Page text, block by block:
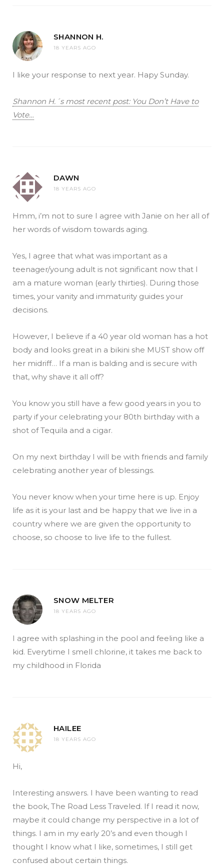
SHANNON H.
18 YEARS AGO
I like your response to next year. Hapy Sunday.
Shannon H.´s most recent post: You Don’t Have to
Vote…
DAWN
18 YEARS AGO
Hmm, i’m not to sure I agree with Janie on her all of
her words of wisdom towards aging.
Yes, I agree that what was important as a
teenager/young adult is not significant now that I
am a mature woman (early thirties). During those
times, your vanity and immaturity guides your
decisions.
However, I believe if a 40 year old woman has a hot
body and looks great in a bikini she MUST show off
her midriff… If a man is balding and is secure with
that, why shave it all off?
You know you still have a few good years in you to
party if your celebrating your 80th birthday with a
shot of Tequila and a cigar.
On my next birthday I will be with friends and family
celebrating another year of blessings.
You never know when your time here is up. Enjoy
life as it is your last and be happy that we live in a
country where we are given the opportunity to
choose, so choose to live life to the fullest.
SNOW MELTER
18 YEARS AGO
I agree with splashing in the pool and feeling like a
kid. Everytime I smell chlorine, it takes me back to
my childhood in Florida
HAILEE
18 YEARS AGO
Hi,
Interesting answers. I have been wanting to read
the book, The Road Less Traveled. If I read it now,
maybe it could change my perspective in a lot of
things. I am in my early 20’s and even though I
thought I know what I like, sometimes, I still get
confused about certain things.